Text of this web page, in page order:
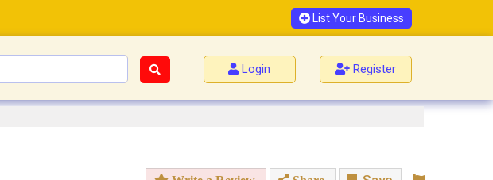
List Your Business
Login Register